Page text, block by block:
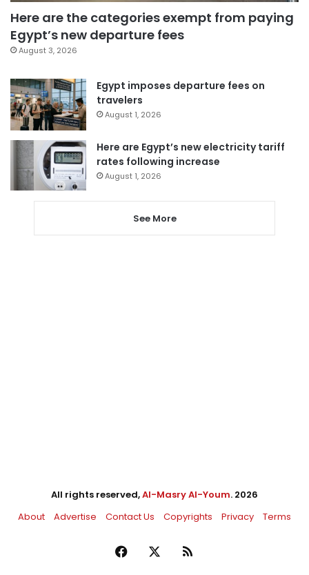
Here are the categories exempt from paying
Egypt’s new departure fees
August 3, 2026
Egypt imposes departure fees on
travelers
August 1, 2026
Here are Egypt’s new electricity tariff
rates following increase
August 1, 2026
See More
All rights reserved,Al-Masry Al-Youm. 2026
About
Advertise Contact Us Copyrights Privacy Terms
Facebook RSS